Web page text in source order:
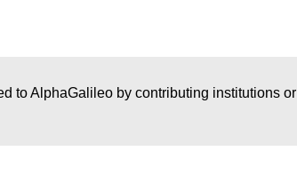
to AlphaGalileo by contributing institutions